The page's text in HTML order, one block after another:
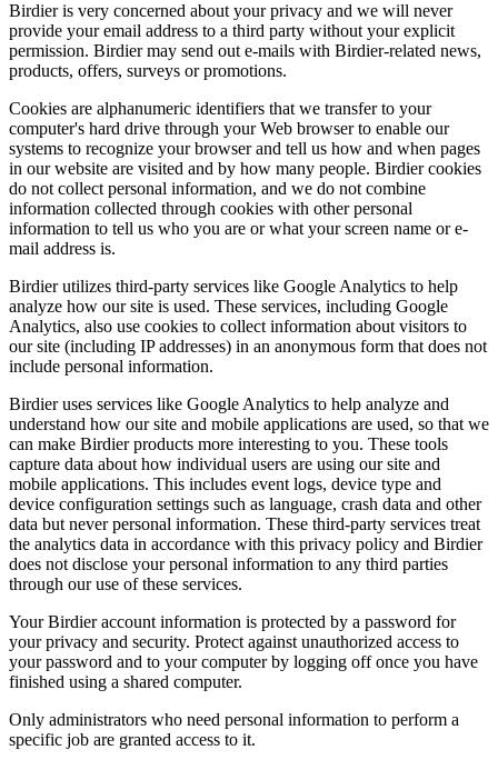
Birdier is very concerned about your privacy and we will never
provide your email address to a third party without your explicit
permission. Birdier may send out e-mails with Birdier-related news,
products, offers, surveys or promotions.
Cookies are alphanumeric identifiers that we transfer to your
computer's hard drive through your Web browser to enable our
systems to recognize your browser and tell us how and when pages
in our website are visited and by how many people. Birdier cookies
do not collect personal information, and we do not combine
information collected through cookies with other personal
information to tell us who you are or what your screen name or e-
mail address is.
Birdier utilizes third-party services like Google Analytics to help
analyze how our site is used. These services, including Google
Analytics, also use cookies to collect information about visitors to
our site (including IP addresses) in an anonymous form that does not
include personal information.
Birdier uses services like Google Analytics to help analyze and
understand how our site and mobile applications are used, so that we
can make Birdier products more interesting to you. These tools
capture data about how individual users are using our site and
mobile applications. This includes event logs, device type and
device configuration settings such as language, crash data and other
data but never personal information. These third-party services treat
the analytics data in accordance with this privacy policy and Birdier
does not disclose your personal information to any third parties
through our use of these services.
Your Birdier account information is protected by a password for
your privacy and security. Protect against unauthorized access to
your password and to your computer by logging off once you have
finished using a shared computer.
Only administrators who need personal information to perform a
specific job are granted access to it.